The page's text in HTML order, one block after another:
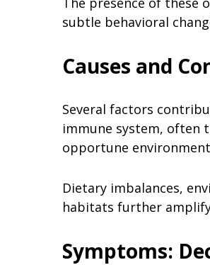
subtle behavioral
Causes and
Several factors
immune system, often
opportune
Dietary imbalances,
habitats further
Symptoms: